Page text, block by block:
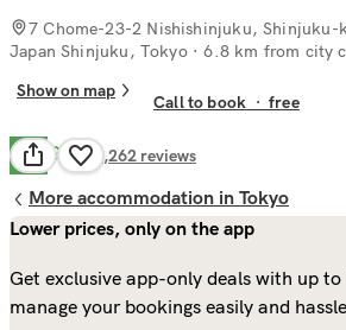
7 Chome-23-2 Nishishinjuku,
Japan Shinjuku, Tokyo· 6.8 km from city
Show on map
Call to book ·free
7.8 Good 1,262 reviews
More accommodation in Tokyo
Lower prices, only on the app
Get exclusive app-only deals with up
manage your bookings easily and